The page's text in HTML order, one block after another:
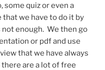
some quiz or even a
that we have to do it by
enough. We then go
or pdf and use
that we have always
are a lot of free